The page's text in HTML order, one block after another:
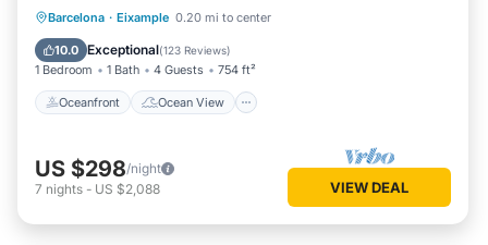
Barcelona · Eixample 0.20 mi to center
10.0 Exceptional(123 Reviews)
1 Bedroom 1 Bath 4 Guests 754 ft²
Oceanfront Ocean View
Oceanfront
Ocean View
Balcony/Terrace
US $298/night
7 nights - US $2,088 VIEW DEAL